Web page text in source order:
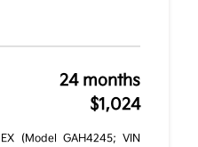
24 months
$1,024
(Model GAH4245; VIN